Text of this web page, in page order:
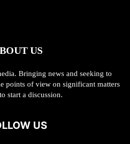
US
Bringing news and seeking to
points of view on significant matters
start a discussion.
US